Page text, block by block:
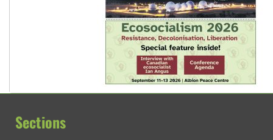
Sections